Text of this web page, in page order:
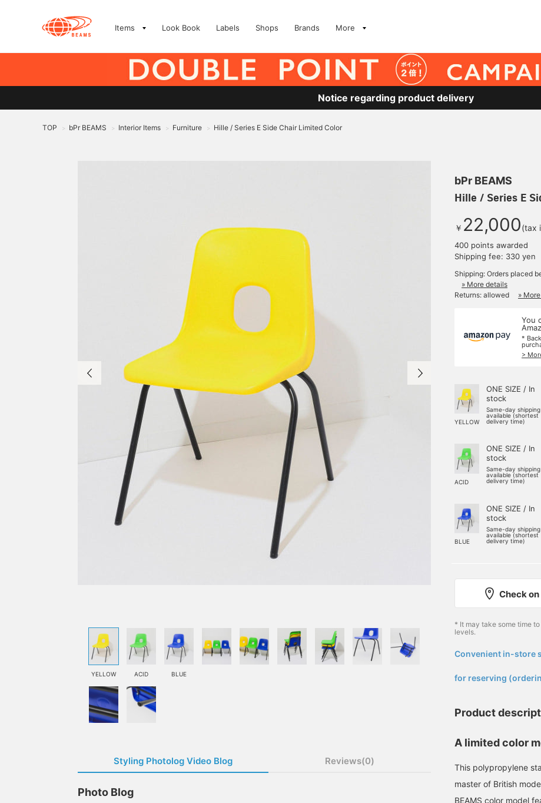
Items Look Book Labels Shops Brands More
Notice regarding product delivery
TOP > bPr BEAMS > Interior Items > Furniture > Hille / Series E Side Chair Limited Color
YELLOW ACID BLUE
Styling Photolog Video Blog Reviews(0)
Photo Blog
bPr BEAMS
Hille / Series E
￥ 22,000(tax
400 points awarded
Shipping fee: 330 yen
Shipping: Orders placed
» More details
Returns: allowed
»
You
*
>
YELLOW
ONE SIZE / In
stock
Same-day shipping
available (shortest
delivery time)
ACID
ONE SIZE / In
stock
Same-day shipping
available (shortest
delivery time)
BLUE
ONE SIZE / In
stock
Same-day shipping
available (shortest
delivery time)
Check
* It may take some time
levels.
Convenient in-store
for reserving
Product
A limited color
This polypropylene
master of British
BEAMS color model